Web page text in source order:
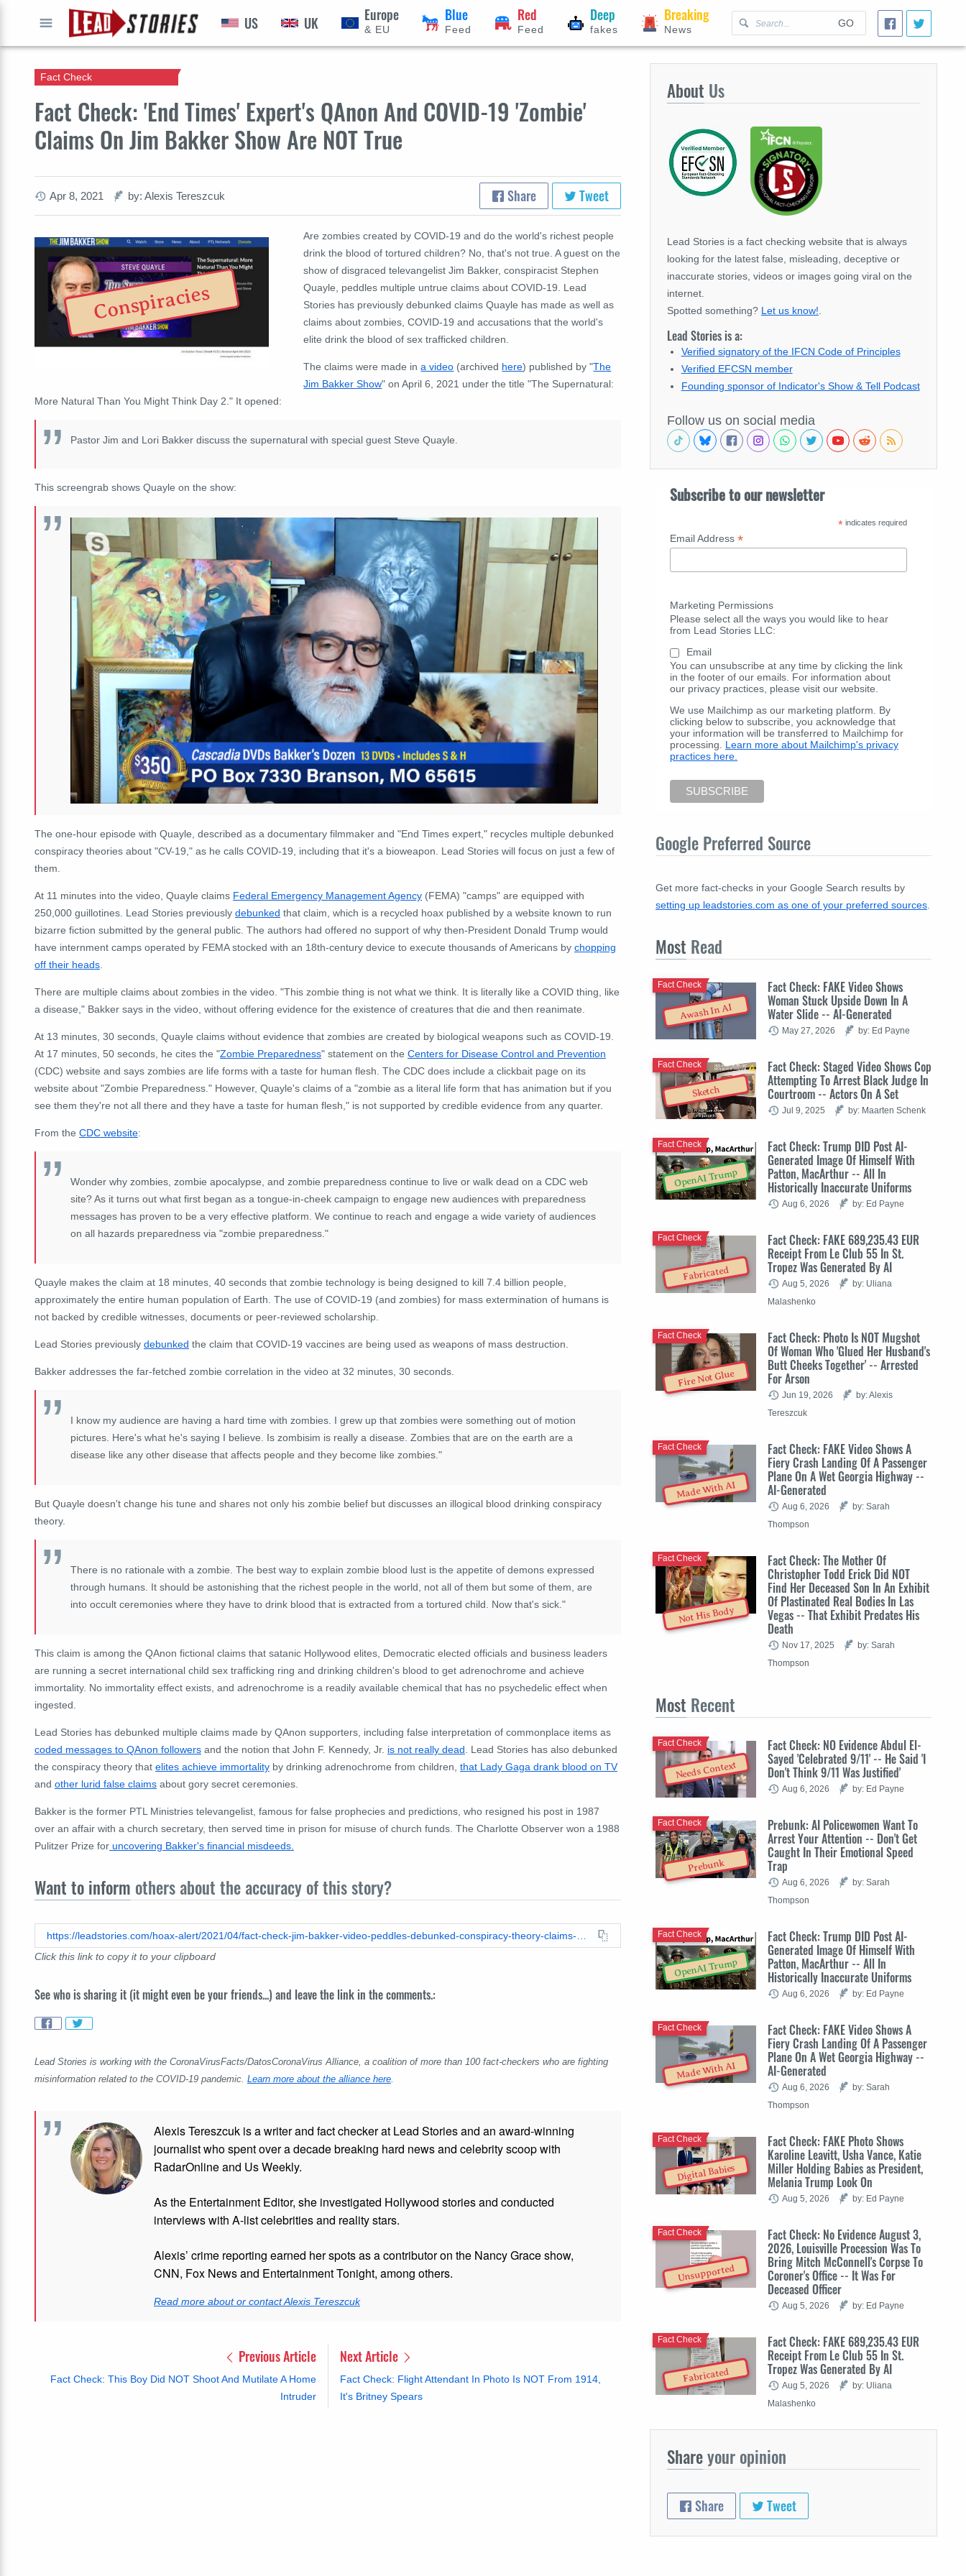
GO
US UK Europe
& EU
Blue
Feed
Red
Feed
Deep
fakes
Breaking
News
Fact Check: 'End Times' Expert's QAnon And COVID-19 'Zombie'
Claims On Jim Bakker Show Are NOT True
Fact Check
Apr 8, 2021 by: Alexis Tereszcuk Share Tweet
Conspiracies
Are zombies created by COVID-19 and do the world's richest people
drink the blood of tortured children? No, that's not true. A guest on the
show of disgraced televangelist Jim Bakker, conspiracist Stephen
Quayle, peddles multiple untrue claims about COVID-19. Lead
Stories has previously debunked claims Quayle has made as well as
claims about zombies, COVID-19 and accusations that the world's
elite drink the blood of sex trafficked children.
The claims were made ina video (archived here) published by "The
Jim Bakker Show" on April 6, 2021 under the title "The Supernatural:
More Natural Than You Might Think Day 2." It opened:
Pastor Jim and Lori Bakker discuss the supernatural with special guest Steve Quayle.
This screengrab shows Quayle on the show:
The one-hour episode with Quayle, described as a documentary filmmaker and "End Times expert," recycles multiple debunked
conspiracy theories about "CV-19," as he calls COVID-19, including that it's a bioweapon. Lead Stories will focus on just a few of
them.
At 11 minutes into the video, Quayle claims Federal Emergency Management Agency (FEMA) "camps" are equipped with
250,000 guillotines. Lead Stories previously debunked that claim, which is a recycled hoax published by a website known to run
bizarre fiction submitted by the general public. The authors had offered no support of why then-President Donald Trump would
have internment camps operated by FEMA stocked with an 18th-century device to execute thousands of Americans by chopping
off their heads.
There are multiple claims about zombies in the video. "This zombie thing is not what we think. It is literally like a COVID thing, like
a disease," Bakker says in the video, without offering evidence for the existence of creatures that die and then reanimate.
At 13 minutes, 30 seconds, Quayle claims without evidence that zombies are created by biological weapons such as COVID-19.
At 17 minutes, 50 seconds, he cites the "Zombie Preparedness" statement on the Centers for Disease Control and Prevention
(CDC) website and says zombies are life forms with a taste for human flesh. The CDC does include a clickbait page on its
website about "Zombie Preparedness." However, Quayle's claims of a "zombie as a literal life form that has animation but if you
see them they're not all there and they have a taste for human flesh," is not supported by credible evidence from any quarter.
From the CDC website:
Wonder why zombies, zombie apocalypse, and zombie preparedness continue to live or walk dead on a CDC web
site? As it turns out what first began as a tongue-in-cheek campaign to engage new audiences with preparedness
messages has proven to be a very effective platform. We continue to reach and engage a wide variety of audiences
on all hazards preparedness via "zombie preparedness."
Quayle makes the claim at 18 minutes, 40 seconds that zombie technology is being designed to kill 7.4 billion people,
approximately the entire human population of Earth. The use of COVID-19 (and zombies) for mass extermination of humans is
not backed by credible witnesses, documents or peer-reviewed scholarship.
Lead Stories previously debunked the claim that COVID-19 vaccines are being used as weapons of mass destruction.
Bakker addresses the far-fetched zombie correlation in the video at 32 minutes, 30 seconds.
I know my audience are having a hard time with zombies. I grew up that zombies were something out of motion
pictures. Here's what he's saying I believe. Is zombisim is really a disease. Zombies that are on the earth are a
disease like any other disease that affects people and they become like zombies."
But Quayle doesn't change his tune and shares not only his zombie belief but discusses an illogical blood drinking conspiracy
theory.
There is no rationale with a zombie. The best way to explain zombie blood lust is the appetite of demons expressed
through humans. It should be astonishing that the richest people in the world, not all of them but some of them, are
into occult ceremonies where they have to drink blood that is extracted from a tortured child. Now that's sick."
This claim is among the QAnon fictional claims that satanic Hollywood elites, Democratic elected officials and business leaders
are running a secret international child sex trafficking ring and drinking children's blood to get adrenochrome and achieve
immortality. No immortality effect exists, and adrenochrome is a readily available chemical that has no psychedelic effect when
ingested.
Lead Stories has debunked multiple claims made by QAnon supporters, including false interpretation of commonplace items as
coded messages to QAnon followers and the notion that John F. Kennedy, Jr. is not really dead. Lead Stories has also debunked
the conspiracy theory that elites achieve immortality by drinking adrenochrome from children, that Lady Gaga drank blood on TV
and other lurid false claims about gory secret ceremonies.
Bakker is the former PTL Ministries televangelist, famous for false prophecies and predictions, who resigned his post in 1987
over an affair with a church secretary, then served time in prison for misuse of church funds. The Charlotte Observer won a 1988
Pulitzer Prize for uncovering Bakker's financial misdeeds.
Want to inform others about the accuracy of this story?
https://leadstories.com/hoax-alert/2021/04/fact-check-jim-bakker-video-peddles-debunked-conspiracy-theory-claims-about-covid-19-and-zombies.html
Click this link to copy it to your clipboard
See who is sharing it (it might even be your friends...) and leave the link in the comments.:
Lead Stories is working with the CoronaVirusFacts/DatosCoronaVirus Alliance, a coalition of more than 100 fact-checkers who are fighting
misinformation related to the COVID-19 pandemic. Learn more about the alliance here.
Alexis Tereszcuk is a writer and fact checker at Lead Stories and an award-winning
journalist who spent over a decade breaking hard news and celebrity scoop with
RadarOnline and Us Weekly.
As the Entertainment Editor, she investigated Hollywood stories and conducted
interviews with A-list celebrities and reality stars.
Alexis’ crime reporting earned her spots as a contributor on the Nancy Grace show,
CNN, Fox News and Entertainment Tonight, among others.
Read more about or contact Alexis Tereszcuk
Previous Article
Fact Check: This Boy Did NOT Shoot And Mutilate A Home
Intruder
Next Article
Fact Check: Flight Attendant In Photo Is NOT From 1914,
It's Britney Spears
About Us
Lead Stories is a fact checking website that is always
looking for the latest false, misleading, deceptive or
inaccurate stories, videos or images going viral on the
internet.
Spotted something? Let us know!
Lead Stories is a:
Verified signatory of the IFCN Code of Principles
Verified EFCSN member
Founding sponsor of Indicator's Show & Tell Podcast
Follow us on social media
Subscribe to our newsletter
* indicates required
Email Address *
Marketing Permissions
Please select all the ways you would like to hear
from Lead Stories LLC:
Email
You can unsubscribe at any time by clicking the link
in the footer of our emails. For information about
our privacy practices, please visit our website.
We use Mailchimp as our marketing platform. By
clicking below to subscribe, you acknowledge that
your information will be transferred to Mailchimp for
processing. Learn more about Mailchimp's privacy
practices here.
Google Preferred Source
Get more fact-checks in your Google Search results by
setting up leadstories.com as one of your preferred sources
Most Read
Awash In AI
Fact Check: FAKE Video Shows
Woman Stuck Upside Down In A
Water Slide -- AI-Generated
Fact Check
May 27, 2026 by: Ed Payne
Sketch
Fact Check: Staged Video Shows Cop
Attempting To Arrest Black Judge In
Courtroom -- Actors On A Set
Fact Check
Jul 9, 2025 by: Maarten Schenk
OpenAI Trump
Fact Check: Trump DID Post AI-
Generated Image Of Himself With
Patton, MacArthur -- All In
Historically Inaccurate Uniforms
Fact Check
Aug 6, 2026 by: Ed Payne
Fabricated
Fact Check: FAKE 689,235.43 EUR
Receipt From Le Club 55 In St.
Tropez Was Generated By AI
Fact Check
Aug 5, 2026
by: Uliana
Malashenko
Fire Not Glue
Fact Check: Photo Is NOT Mugshot
Of Woman Who 'Glued Her Husband's
Butt Cheeks Together' -- Arrested
For Arson
Fact Check
Jun 19, 2026
by: Alexis
Tereszcuk
Made With AI
Fact Check: FAKE Video Shows A
Fiery Crash Landing Of A Passenger
Plane On A Wet Georgia Highway --
AI-Generated
Fact Check
Aug 6, 2026
by: Sarah
Thompson
Not His Body
Fact Check: The Mother Of
Christopher Todd Erick Did NOT
Find Her Deceased Son In An Exhibit
Of Plastinated Real Bodies In Las
Vegas -- That Exhibit Predates His
Death
Fact Check
Nov 17, 2025
by: Sarah
Thompson
Most Recent
Needs Context
Fact Check: NO Evidence Abdul El-
Sayed 'Celebrated 9/11' -- He Said 'I
Don't Think 9/11 Was Justified'
Fact Check
Aug 6, 2026 by: Ed Payne
Prebunk
Prebunk: AI Policewomen Want To
Arrest Your Attention -- Don't Get
Caught In Their Emotional Speed
Trap
Fact Check
Aug 6, 2026
by: Sarah
Thompson
OpenAI Trump
Fact Check: Trump DID Post AI-
Generated Image Of Himself With
Patton, MacArthur -- All In
Historically Inaccurate Uniforms
Fact Check
Aug 6, 2026 by: Ed Payne
Made With AI
Fact Check: FAKE Video Shows A
Fiery Crash Landing Of A Passenger
Plane On A Wet Georgia Highway --
AI-Generated
Fact Check
Aug 6, 2026
by: Sarah
Thompson
Digital Babies
Fact Check: FAKE Photo Shows
Karoline Leavitt, Usha Vance, Katie
Miller Holding Babies as President,
Melania Trump Look On
Fact Check
Aug 5, 2026 by: Ed Payne
Unsupported
Fact Check: No Evidence August 3,
2026, Louisville Procession Was To
Bring Mitch McConnell's Corpse To
Coroner's Office -- It Was For
Deceased Officer
Fact Check
Aug 5, 2026 by: Ed Payne
Fabricated
Fact Check: FAKE 689,235.43 EUR
Receipt From Le Club 55 In St.
Tropez Was Generated By AI
Fact Check
Aug 5, 2026
by: Uliana
Malashenko
Shareyour opinion
Share Tweet